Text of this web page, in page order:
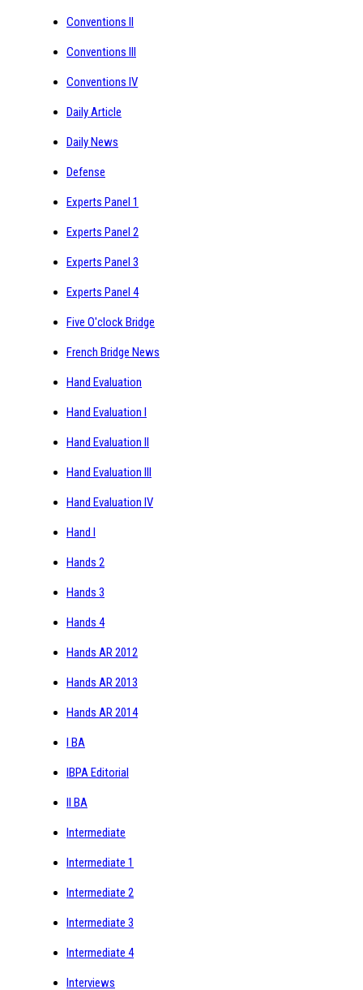
Conventions II
Conventions III
Conventions IV
Daily Article
Daily News
Defense
Experts Panel 1
Experts Panel 2
Experts Panel 3
Experts Panel 4
Five O'clock Bridge
French Bridge News
Hand Evaluation
Hand Evaluation I
Hand Evaluation II
Hand Evaluation III
Hand Evaluation IV
Hand I
Hands 2
Hands 3
Hands 4
Hands AR 2012
Hands AR 2013
Hands AR 2014
I BA
IBPA Editorial
II BA
Intermediate
Intermediate 1
Intermediate 2
Intermediate 3
Intermediate 4
Interviews